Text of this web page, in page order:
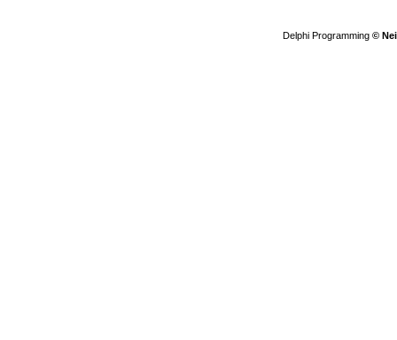
Delphi Programming ©